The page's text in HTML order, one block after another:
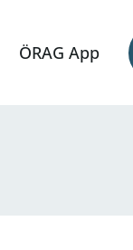
ÖRAG App